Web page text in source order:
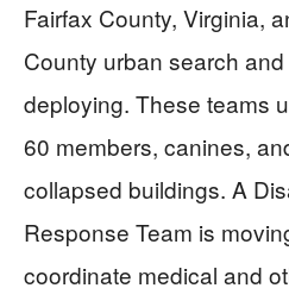
Fairfax County, Virginia,
County urban search
deploying. These teams
60 members, canines,
collapsed buildings. A
Response Team is
coordinate medical and